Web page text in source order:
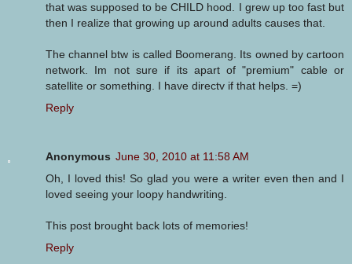
that was supposed to be CHILD hood. I grew up too fast but
then I realize that growing up around adults causes that.
The channel btw is called Boomerang. Its owned by cartoon
network. Im not sure if its apart of "premium" cable or
satellite or something. I have directv if that helps. =)
Reply
Anonymous June 30, 2010 at 11:58 AM
Oh, I loved this! So glad you were a writer even then and I
loved seeing your loopy handwriting.
This post brought back lots of memories!
Reply